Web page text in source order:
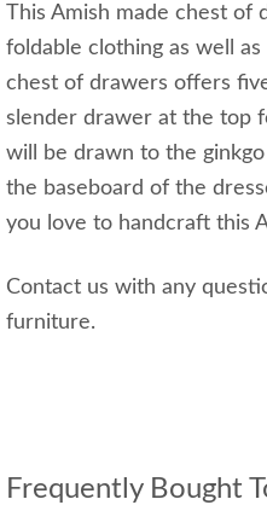
This Amish made chest of
foldable clothing as well as
chest of drawers offers
slender drawer at the top
will be drawn to the
the baseboard of the
you love to handcraft this
Contact us with any
furniture.
Frequently Bought